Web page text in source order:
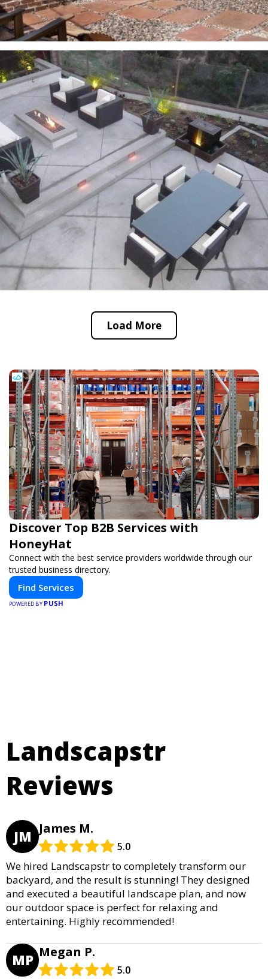
Load More
Discover Top B2B Services with
HoneyHat
Connect with the best service providers worldwide through our
trusted business directory.
Find Services
POWERED BY PUSH
Landscapstr
Reviews
JM James M.
5.0
We hired Landscapstr to completely transform our
backyard, and the result is stunning! They designed
and executed a beautiful landscape plan, and now
our outdoor space is perfect for relaxing and
entertaining. Highly recommended!
MP Megan P.
5.0